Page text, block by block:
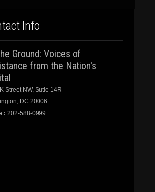
Info
from the Nation's
Street NW, Sutie 14R
DC 20006
: 202-588-0999